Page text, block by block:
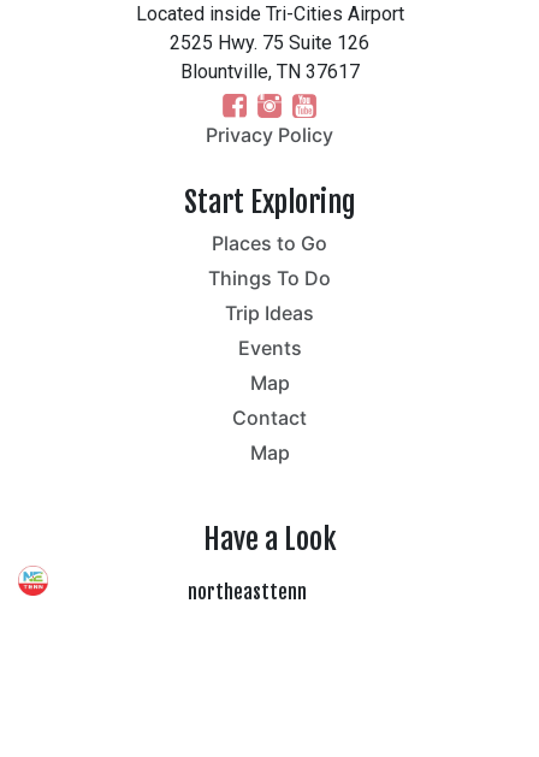
Located inside Tri-Cities Airport
2525 Hwy. 75 Suite 126
Blountville, TN 37617
Privacy Policy
Start Exploring
Places to Go
Things To Do
Trip Ideas
Events
Map
Contact
Map
Have a Look
northeasttenn